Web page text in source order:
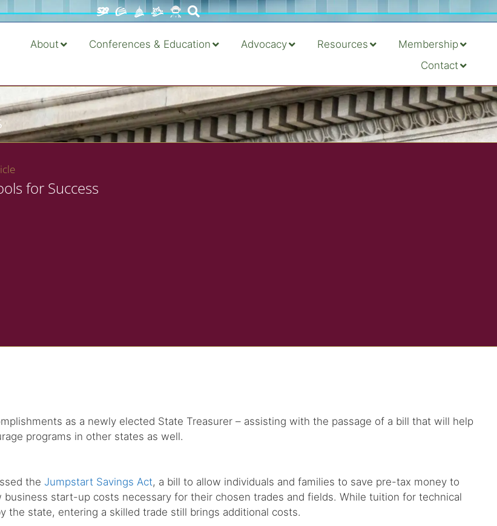
About Conferences & Education Advocacy Resources
Membership
Contact
for Success
as a newly elected State Treasurer – assisting with the passage of a bill that will help
programs in other states as well.
the Jumpstart Savings Act, a bill to allow individuals and families to save pre-tax money to
start-up costs necessary for their chosen trades and fields. While tuition for technical
the state, entering a skilled trade still brings additional costs.